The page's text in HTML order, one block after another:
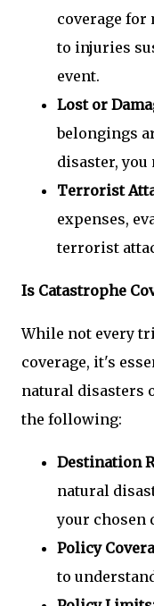
coverage for
to injuries
event.
Lost or
belongings
disaster, you
Terrorist
expenses,
terrorist
Is Catastrophe
While not every
coverage, it's
natural disasters
the following:
Destination
natural
your chosen
Policy
to